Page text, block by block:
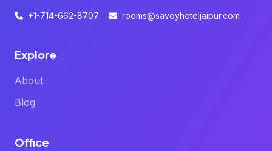
+1-714-662-8707 rooms@savoyhoteljaipur.com
Explore
About
Blog
Office